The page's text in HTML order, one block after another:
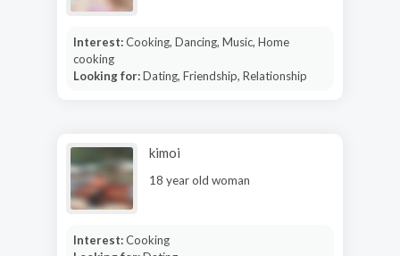
Interest:Cooking, Dancing, Music, Home
cooking
Looking for:Dating, Friendship, Relationship
kimoi
18 year old woman
Interest:Cooking